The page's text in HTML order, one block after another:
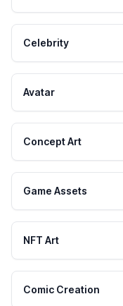
Celebrity
Avatar
Concept Art
Game Assets
NFT Art
Comic Creation